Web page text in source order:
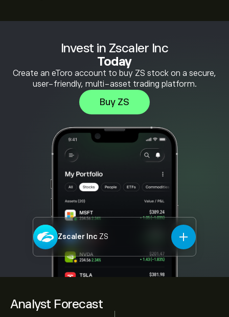
Analyst Forecast
Invest in Zscaler Inc
Today
Create an eToro account to buy ZS stock on a secure,
user-friendly, multi-asset trading platform.
Buy ZS
Zscaler Inc ZS